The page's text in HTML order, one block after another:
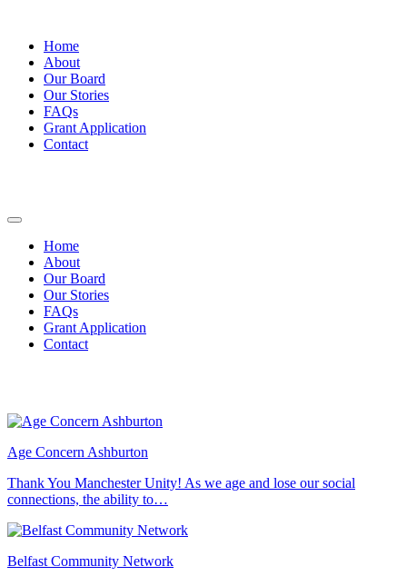
Home
About
Our Board
Our Stories
FAQs
Grant Application
Contact
Home
About
Our Board
Our Stories
FAQs
Grant Application
Contact
Age Concern Ashburton
Thank You Manchester Unity! As we age and lose our social
connections, the ability to…
Belfast Community Network